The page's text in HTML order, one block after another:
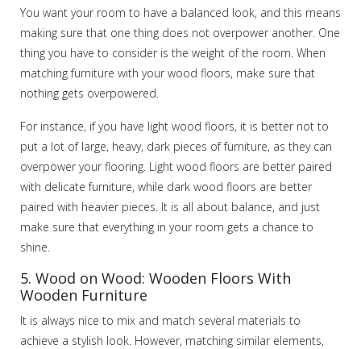
You want your room to have a balanced look, and this means
making sure that one thing does not overpower another. One
thing you have to consider is the weight of the room. When
matching furniture with your wood floors, make sure that
nothing gets overpowered.
For instance, if you have light wood floors, it is better not to
put a lot of large, heavy, dark pieces of furniture, as they can
overpower your flooring. Light wood floors are better paired
with delicate furniture, while dark wood floors are better
paired with heavier pieces. It is all about balance, and just
make sure that everything in your room gets a chance to
shine.
5. Wood on Wood: Wooden Floors With
Wooden Furniture
It is always nice to mix and match several materials to
achieve a stylish look. However, matching similar elements,